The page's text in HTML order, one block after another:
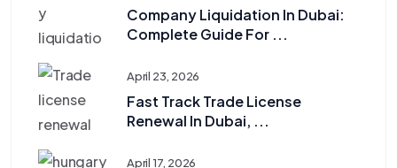
Company Liquidation In Dubai:
Complete Guide For ...
April 23, 2026
Fast Track Trade License
Renewal In Dubai, ...
April 17, 2026